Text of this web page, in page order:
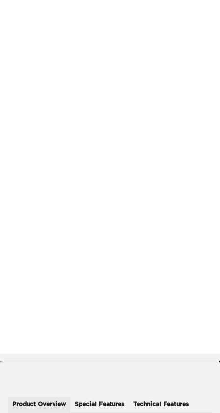
Product Overview Special Features Technical Features